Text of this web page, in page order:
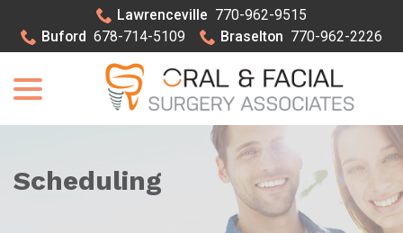
Content
Lawrenceville 770-962-9515
Buford 678-714-5109 Braselton 770-962-2226
Scheduling